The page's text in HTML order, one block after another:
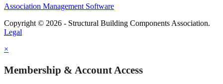
Association Management Software
Copyright © 2026 - Structural Building Components Association.
Legal
×
Membership & Account Access